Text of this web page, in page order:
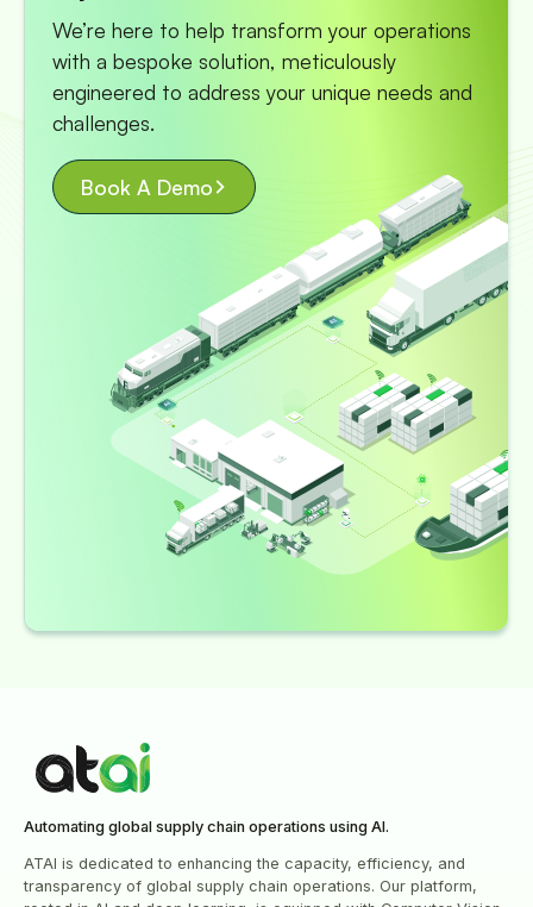
We’re here to help transform your operations
with a bespoke solution, meticulously
engineered to address your unique needs and
challenges.
Book A Demo
Automating global supply chain operations using Al.
ATAI is dedicated to enhancing the capacity, efficiency, and
transparency of global supply chain operations. Our platform,